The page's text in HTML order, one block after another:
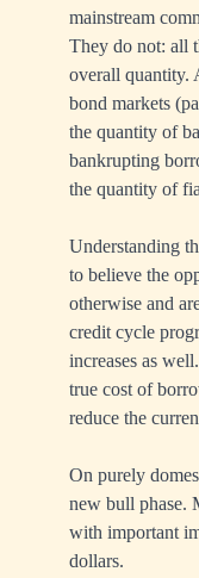
mainstream
They do not: all
overall quantity.
bond markets
the quantity of
bankrupting
the quantity of
Understanding
to believe the
otherwise and
credit cycle
increases as
true cost of
reduce the
On purely
new bull phase.
with important
dollars.